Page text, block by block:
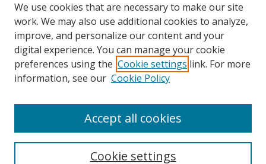
Authors
SMU Authors
SMU Research Areas
LINKS
We use cookies that are necessary to make our site
work. We may also use additional cookies to analyze,
improve, and personalize our content and your
digital experience. You can manage your cookie
preferences using the Cookie settings link. For more
information, see our Cookie Policy
Cookie settings
Accept all cookies